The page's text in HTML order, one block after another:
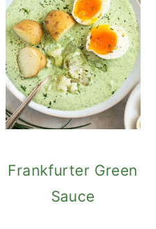
Frankfurter Green
Sauce